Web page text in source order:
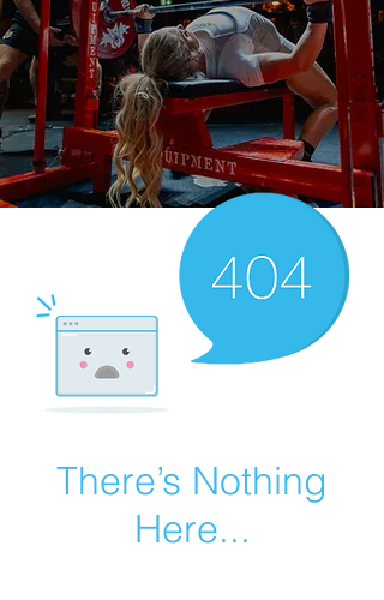
There’s Nothing
Here...